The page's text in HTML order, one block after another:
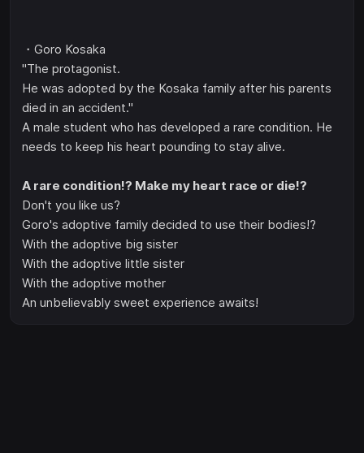
・Goro Kosaka
"The protagonist.
He was adopted by the Kosaka family after his parents
died in an accident."
A male student who has developed a rare condition. He
needs to keep his heart pounding to stay alive.
A rare condition!? Make my heart race or die!?
Don't you like us?
Goro's adoptive family decided to use their bodies!?
With the adoptive big sister
With the adoptive little sister
With the adoptive mother
An unbelievably sweet experience awaits!